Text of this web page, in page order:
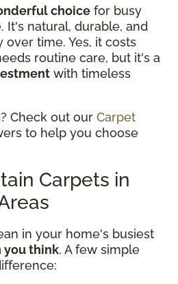
choice for busy
It's natural, durable, and
time. Yes, it costs
routine care, but it's a
with timeless
Check out our Carpet
to help you choose
Carpets in
in your home's busiest
you think. A few simple